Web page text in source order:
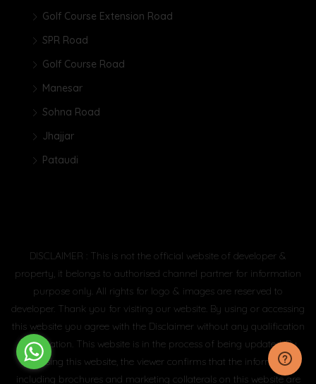
Golf Course Extension Road
SPR Road
Golf Course Road
Manesar
Sohna Road
Jhajjar
Pataudi
DISCLAIMER : This is not the official website of developer &
property, it belongs to authorised channel partner for information
purpose only. All rights for logo & images are reserved to
developer. Thank you for visiting our website. By using or accessing
this website you agree with the Disclaimer without any qualification
or limitation. This website is in the process of being updated. By
accessing this website, the viewer confirms that the information
including brochures and marketing collaterals on this website are